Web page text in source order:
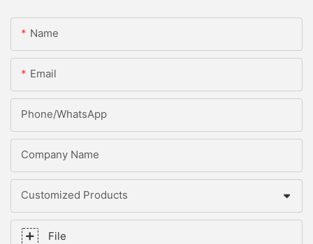
Name
Email
Phone/whatsApp
Company Name
Customized Products
File